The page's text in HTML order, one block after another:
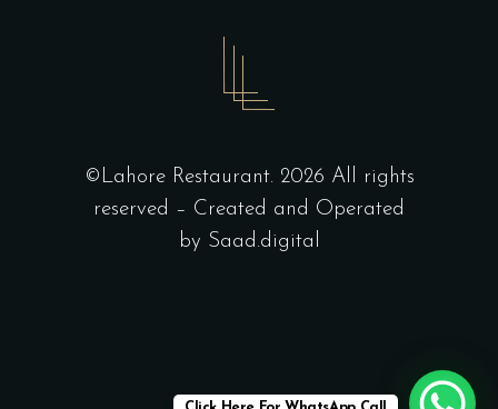
©Lahore Restaurant. 2026 All rights
reserved – Created and Operated
by Saad.digital